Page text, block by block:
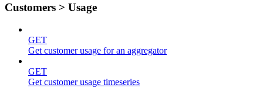
Customers > Usage
GET
Get customer usage for an aggregator
GET
Get customer usage timeseries